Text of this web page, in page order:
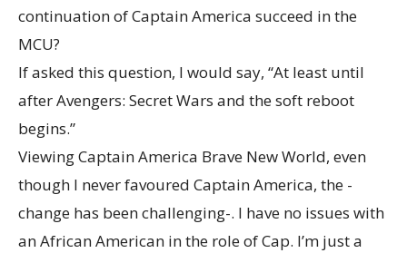
continuation of Captain America succeed in the
MCU?
If asked this question, I would say, “At least until
after Avengers: Secret Wars and the soft reboot
begins.”
Viewing Captain America Brave New World, even
though I never favoured Captain America, the -
change has been challenging-. I have no issues with
an African American in the role of Cap. I’m just a